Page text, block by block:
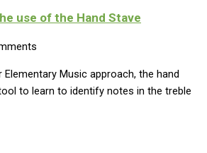
use of the Hand Stave
Music approach, the hand
to learn to identify notes in the treble